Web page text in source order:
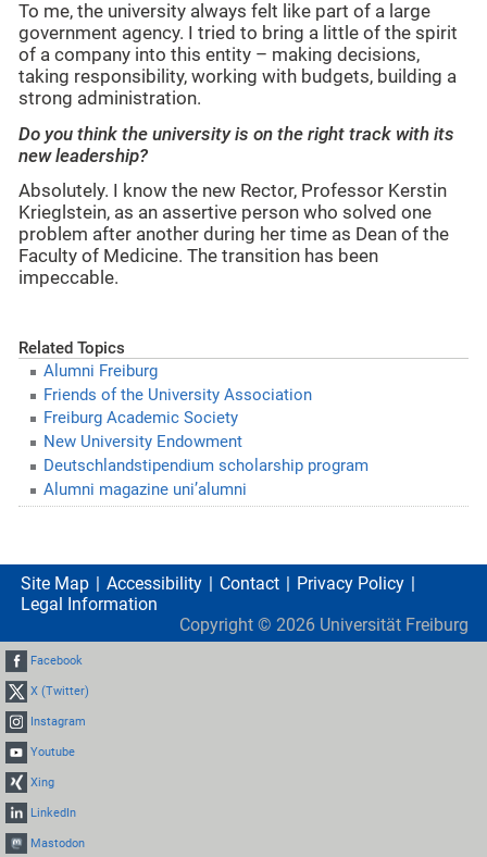
To me, the university always felt like part of a large
government agency. I tried to bring a little of the spirit
of a company into this entity – making decisions,
taking responsibility, working with budgets, building a
strong administration.
Do you think the university is on the right track with its
new leadership?
Absolutely. I know the new Rector, Professor Kerstin
Krieglstein, as an assertive person who solved one
problem after another during her time as Dean of the
Faculty of Medicine. The transition has been
impeccable.
Related Topics
Alumni Freiburg
Friends of the University Association
Freiburg Academic Society
New University Endowment
Deutschlandstipendium scholarship program
Alumni magazine uni’alumni
Site Map Accessibility Contact
Privacy Policy
Legal Information
Copyright © 2026 Universität Freiburg
Facebook
X (Twitter)
Instagram
Youtube
Xing
LinkedIn
Mastodon